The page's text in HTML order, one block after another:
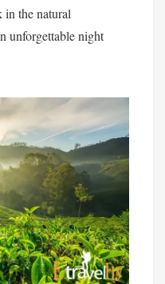
in the natural
unforgettable night